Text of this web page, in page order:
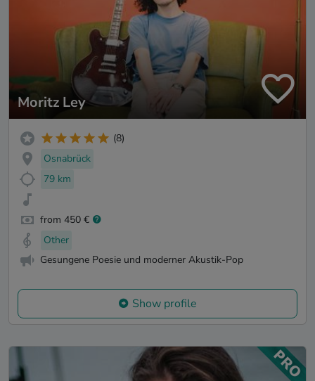
Moritz Ley
(8)
Osnabrück
79 km
from 450 €
Other
Gesungene Poesie und moderner Akustik-Pop
Show profile